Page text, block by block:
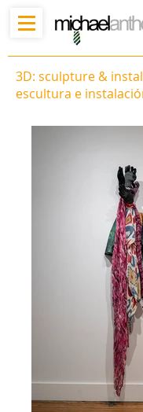
3D: sculpture &
escultura e